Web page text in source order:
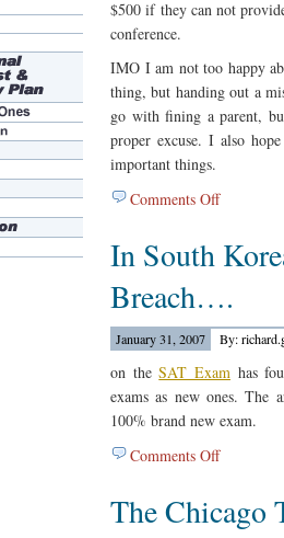
$500 if they can not
conference.
IMO I am not too happy
thing, but handing out a
go with fining a parent,
proper excuse. I also
important things.
Comments Offon
Bill
In
In South
Breach….
January 31, 2007 By:
on theSAT Examhas
exams as new ones. The
100% brand new exam.
Comments Offon
Korea
The Chicago